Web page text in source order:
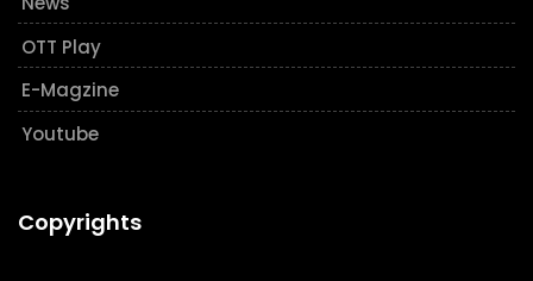
OTT Play
E-Magzine
Youtube
Copyrights